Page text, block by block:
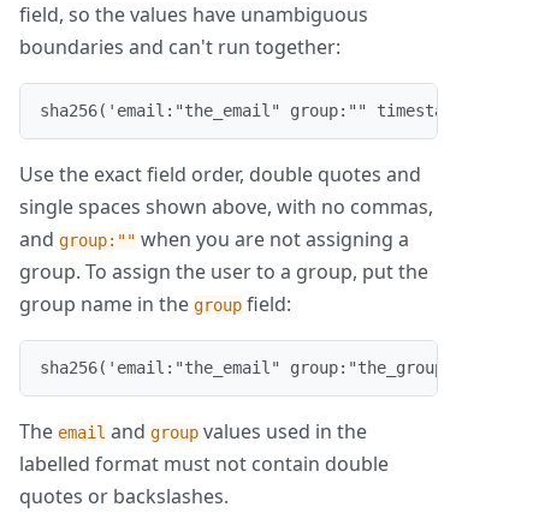
field, so the values have unambiguous
boundaries and can't run together:
sha256('email:"the_email" group:""
Use the exact field order, double quotes and
single spaces shown above, with no commas,
and group:"" when you are not assigning a
group. To assign the user to a group, put the
group name in the group field:
sha256('email:"the_email" group:"the_group"
The email and group values used in the
labelled format must not contain double
quotes or backslashes.